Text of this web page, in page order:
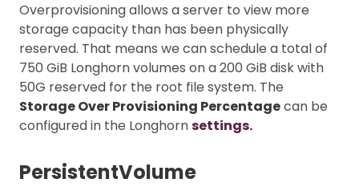
Overprovisioning allows a server to view more
storage capacity than has been physically
reserved. That means we can schedule a total of
750 GiB Longhorn volumes on a 200 GiB disk with
50G reserved for the root file system. The
Storage Over Provisioning Percentagecan be
configured in the Longhornsettings.
PersistentVolume